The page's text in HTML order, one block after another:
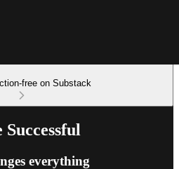
free on Substack
everything